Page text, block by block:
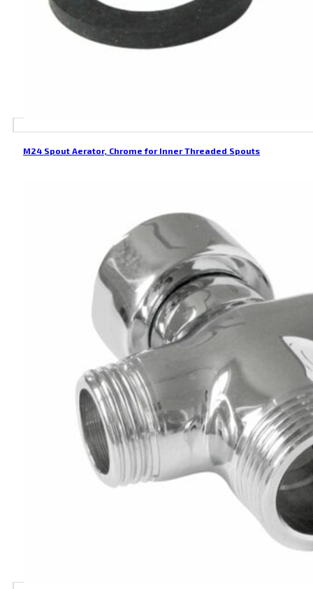
M24 Spout Aerator, Chrome for Inner Threaded Spouts